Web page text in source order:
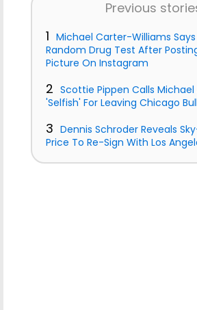
Previous
1 Michael Carter-Williams Says
Random Drug Test After
Picture On Instagram
2 Scottie Pippen Calls Michael
'Selfish' For Leaving Chicago
3 Dennis Schroder Reveals
Price To Re-Sign With Los